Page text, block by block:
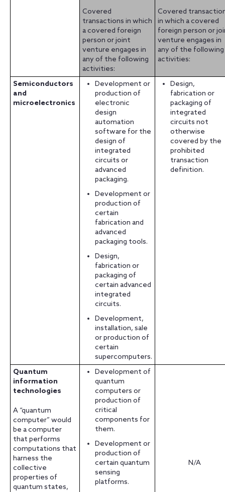
Covered
transactions in which
a covered foreign
person or joint
venture engages in
any of the following
activities:
Covered
in which a covered
foreign person or
venture engages in
any of the following
activities:
Semiconductors
and
microelectronics
Development or
production of
electronic
design
automation
software for the
design of
integrated
circuits or
advanced
packaging.
Development or
production of
certain
fabrication and
advanced
packaging tools.
Design,
fabrication or
packaging of
certain advanced
integrated
circuits.
Development,
installation, sale
or production of
certain
supercomputers.
Design,
fabrication or
packaging of
integrated
circuits not
otherwise
covered by the
prohibited
transaction
definition.
Quantum
information
technologies
A “quantum
computer” would
be a computer
that performs
computations that
harness the
collective
properties of
quantum states,
Development of
quantum
computers or
production of
critical
components for
them.
Development or
production of
certain quantum
sensing
platforms.
N/A